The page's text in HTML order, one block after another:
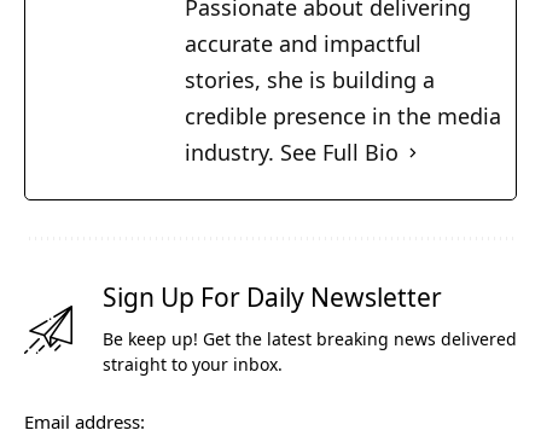
Passionate about delivering
accurate and impactful
stories, she is building a
credible presence in the media
industry. See Full Bio
Sign Up For Daily Newsletter
Be keep up! Get the latest breaking news delivered
straight to your inbox.
Email address: